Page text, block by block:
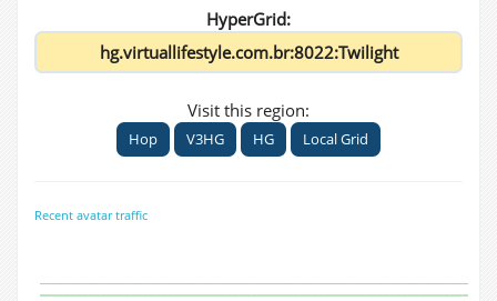
HyperGrid:
Visit this region:
Hop V3HG HG Local Grid
Recent avatar traffic